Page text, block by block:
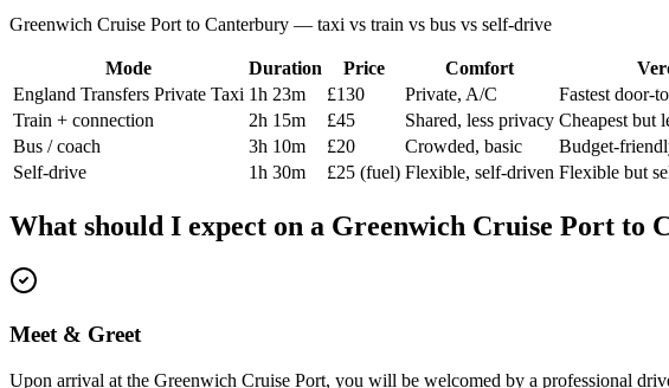
Greenwich Cruise Port to Canterbury — taxi vs train vs bus vs self-drive
Mode Duration Price Comfort
England Transfers Private Taxi 1h 23m £130 Private, A/C
Fastest door-
Train + connection
2h 15m £45 Shared, less privacy Cheapest but
Bus / coach
3h 10m £20 Crowded, basic
Budget-
Self-drive
1h 30m £25 (fuel) Flexible, self-driven Flexible but
What should I expect on a Greenwich Cruise Port to
Meet & Greet
Upon arrival at the Greenwich Cruise Port, you will be welcomed by a professional